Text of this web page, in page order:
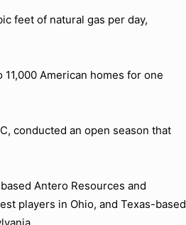
feet of natural gas per day,
American homes for one
conducted an open season that
Antero Resources and
players in Ohio, and Texas-based